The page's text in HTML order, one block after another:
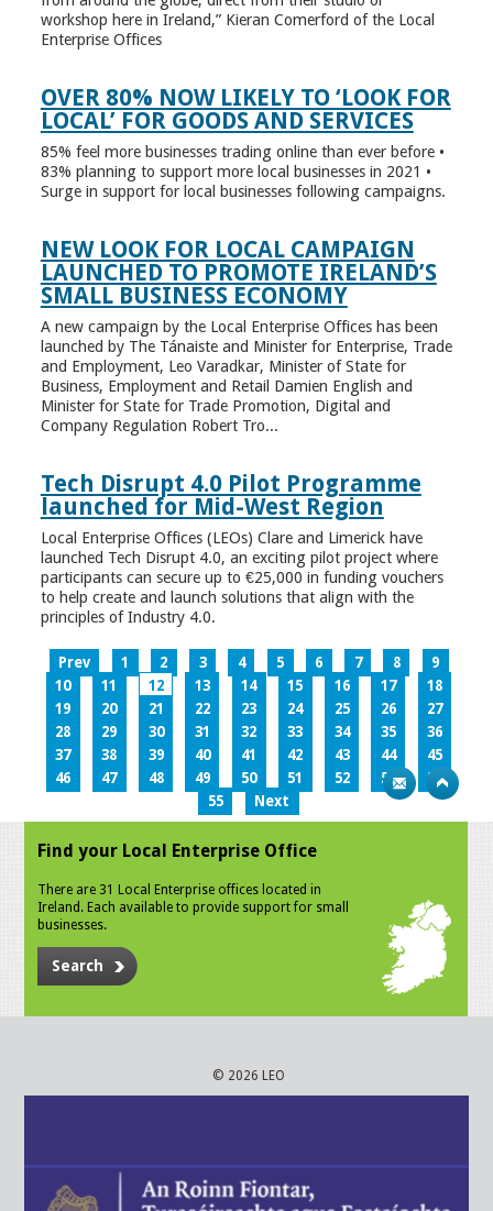
workshop here in Ireland,” Kieran Comerford of the Local
Enterprise Offices
OVER 80% NOW LIKELY TO ‘LOOK FOR
LOCAL’ FOR GOODS AND SERVICES
85% feel more businesses trading online than ever before •
83% planning to support more local businesses in 2021 •
Surge in support for local businesses following campaigns.
NEW LOOK FOR LOCAL CAMPAIGN
LAUNCHED TO PROMOTE IRELAND’S
SMALL BUSINESS ECONOMY
A new campaign by the Local Enterprise Offices has been
launched by The Tánaiste and Minister for Enterprise, Trade
and Employment, Leo Varadkar, Minister of State for
Business, Employment and Retail Damien English and
Minister for State for Trade Promotion, Digital and
Company Regulation Robert Tro...
Tech Disrupt 4.0 Pilot Programme
launched for Mid-West Region
Local Enterprise Offices (LEOs) Clare and Limerick have
launched Tech Disrupt 4.0, an exciting pilot project where
participants can secure up to €25,000 in funding vouchers
to help create and launch solutions that align with the
principles of Industry 4.0.
Prev 1 2 3 4 5 6 7 8
9
10
11 12 13 14 15 16 17
18
19
20 21 22 23 24 25 26
27
28
29 30 31 32 33 34 35
36
37
38 39 40 41 42 43 44
45
46
47 48 49 50 51 52 53
54
55
Next
Find your Local Enterprise Office
There are 31 Local Enterprise offices located in
Ireland. Each available to provide support for small
businesses.
Search
© 2026 LEO